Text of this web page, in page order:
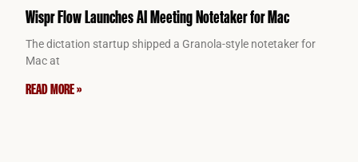
Wispr Flow Launches AI Meeting Notetaker for Mac
The dictation startup shipped a Granola-style notetaker for
Mac at
READ MORE »